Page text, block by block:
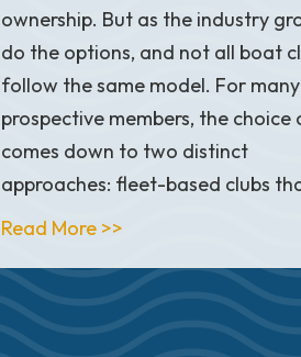
ownership. But as the industry
do the options, and not all boat
follow the same model. For many
prospective members, the choice
comes down to two distinct
approaches: fleet-based clubs
Read More >>about Fleet-Based